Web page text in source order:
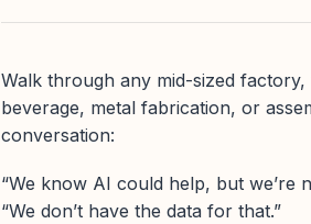
Walk through any mid-sized
beverage, metal fabrication, or
conversation:
“We know AI could help, but we’re
“We don’t have the data for that.”